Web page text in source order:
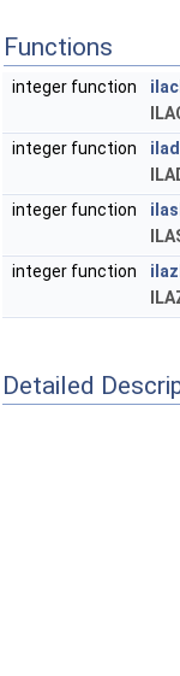
|A| * |x|, general
|A| * |x|, general banded
|A| * |x|, Hermitian/
D A
matrix, A = D^{-1} A
or single-single vector
Functions
integer function
integer function
integer function
integer function
Detailed